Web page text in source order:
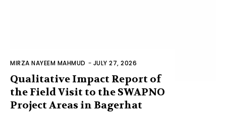
MIRZA NAYEEM MAHMUD - JULY 27, 2026
Qualitative Impact Report of
the Field Visit to the SWAPNO
Project Areas in Bagerhat